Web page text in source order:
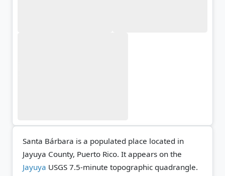
Santa Bárbara is a populated place located in
Jayuya County, Puerto Rico. It appears on the
Jayuya USGS 7.5-minute topographic quadrangle.